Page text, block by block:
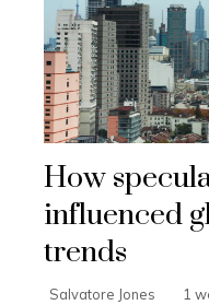
How
influenced
trends
Salvatore Jones 1